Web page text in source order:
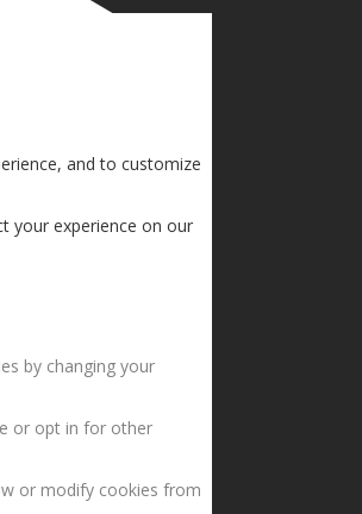
and to customize
your experience on our
by changing your
or opt in for other
or modify cookies from